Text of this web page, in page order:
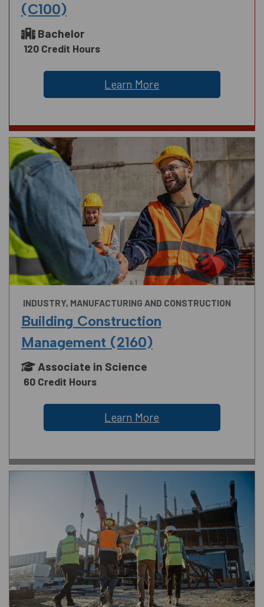
(C100)
Bachelor
120 Credit Hours
Learn More
INDUSTRY, MANUFACTURING AND CONSTRUCTION
Building Construction
Management (2160)
Associate in Science
60 Credit Hours
Learn More